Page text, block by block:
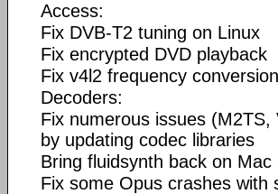
Access:
Fix DVB-T2 tuning on Linux
Fix encrypted DVD playback
Fix v4l2 frequency conversion
Decoders:
Fix numerous issues
by updating codec libraries
Bring fluidsynth back on Mac
Fix some Opus crashes with